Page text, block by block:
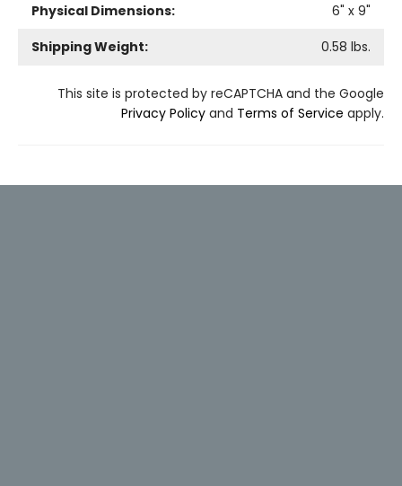
Physical Dimensions:
6" x 9"
Shipping Weight:
0.58 lbs.
This site is protected by reCAPTCHA and the Google
Privacy Policy and Terms of Service apply.